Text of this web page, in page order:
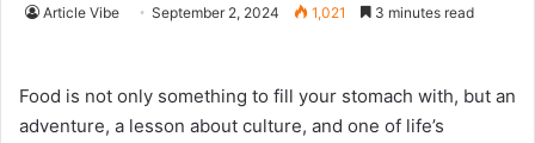
Article Vibe September 2, 2024 1,021 3 minutes read
Food is not only something to fill your stomach with, but an
adventure, a lesson about culture, and one of life’s